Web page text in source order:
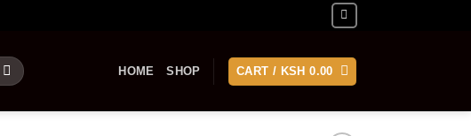
HOME SHOP CART / KSH 0.00